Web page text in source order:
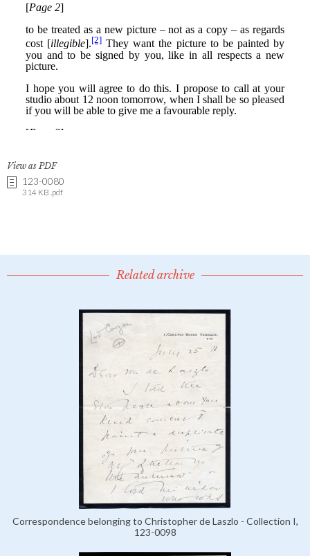
View as PDF
123-0080
314 KB .pdf
Related archive
Correspondence belonging to Christopher de Laszlo - Collection I,
123-0098